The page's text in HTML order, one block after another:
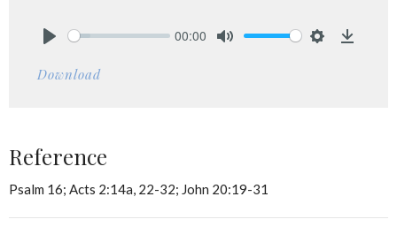
00:00
Download
Reference
Psalm 16; Acts 2:14a, 22-32; John 20:19-31